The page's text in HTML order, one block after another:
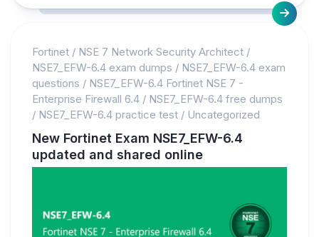
Fortinet / NSE 7 Network Security Architect /
NSE7_EFW-6.4 exam dumps / NSE7_EFW-6.4 exam
questions / NSE7_EFW-6.4 Fortinet NSE 7 -
Enterprise Firewall 6.4 / NSE7_EFW-6.4 free dumps
/ NSE7_EFW-6.4 practice test / Uncategorized
New Fortinet Exam NSE7_EFW-6.4
updated and shared online